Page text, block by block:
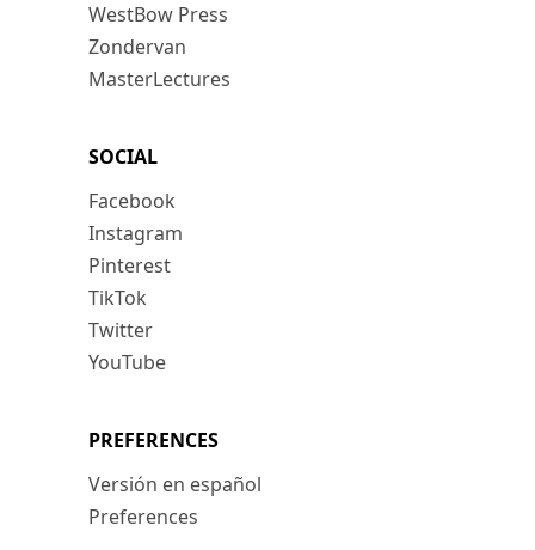
WestBow Press
Zondervan
MasterLectures
SOCIAL
Facebook
Instagram
Pinterest
TikTok
Twitter
YouTube
PREFERENCES
Versión en español
Preferences